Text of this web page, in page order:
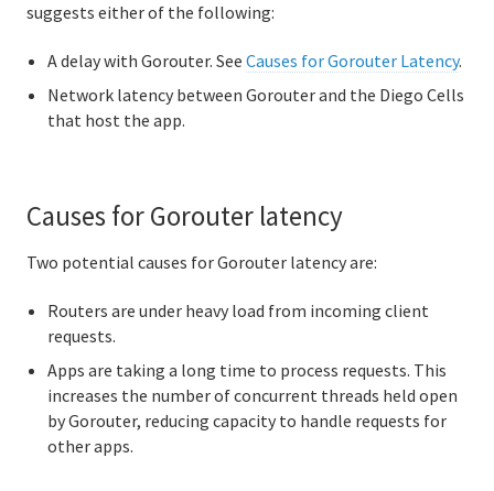
suggests either of the following:
A delay with Gorouter. SeeCauses for Gorouter Latency.
Network latency between Gorouter and the Diego Cells
that host the app.
Causes for Gorouter latency
Two potential causes for Gorouter latency are:
Routers are under heavy load from incoming client
requests.
Apps are taking a long time to process requests. This
increases the number of concurrent threads held open
by Gorouter, reducing capacity to handle requests for
other apps.